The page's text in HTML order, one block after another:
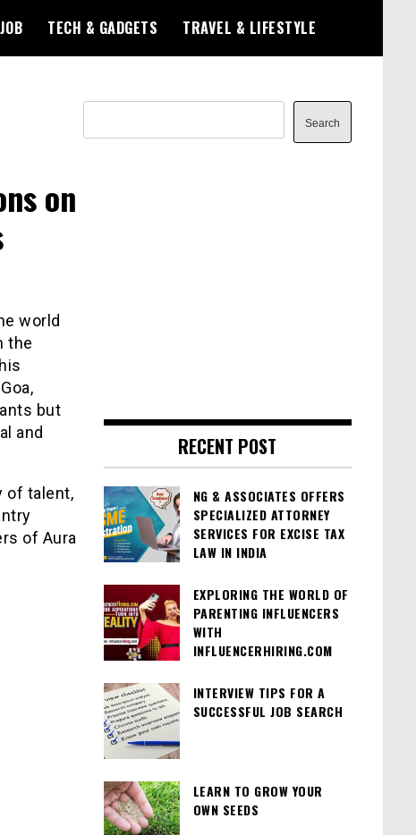
JOB TECH & GADGETS TRAVEL & LIFESTYLE
Search
Search
on
world
the
but
and
of talent,
of Aura
RECENT POST
NG & ASSOCIATES OFFERS
SPECIALIZED ATTORNEY
SERVICES FOR EXCISE TAX
LAW IN INDIA
EXPLORING THE WORLD OF
PARENTING INFLUENCERS
WITH
INFLUENCERHIRING.COM
INTERVIEW TIPS FOR A
SUCCESSFUL JOB SEARCH
LEARN TO GROW YOUR
OWN SEEDS